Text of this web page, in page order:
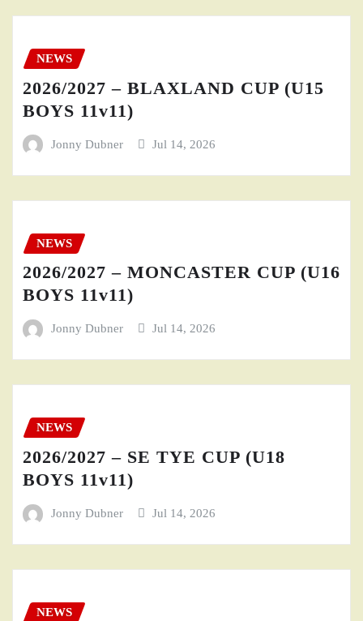
NEWS
2026/2027 – BLAXLAND CUP (U15
BOYS 11v11)
Jonny Dubner Jul 14, 2026
NEWS
2026/2027 – MONCASTER CUP (U16
BOYS 11v11)
Jonny Dubner Jul 14, 2026
NEWS
2026/2027 – SE TYE CUP (U18
BOYS 11v11)
Jonny Dubner Jul 14, 2026
NEWS